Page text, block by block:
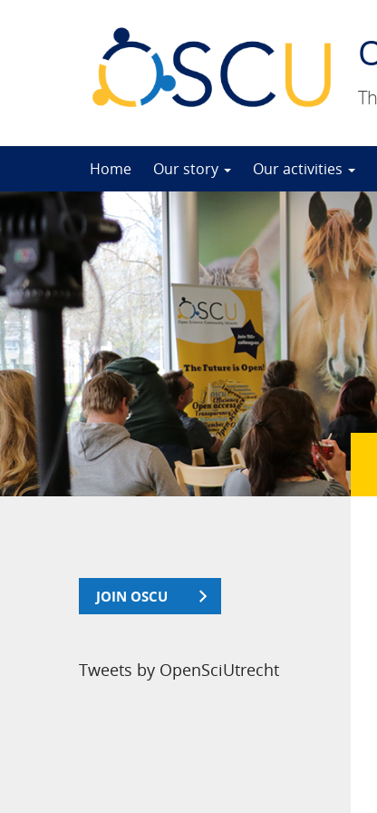
to
content
Home Our story Our activities
JOIN OSCU
Tweets by OpenSciUtrecht